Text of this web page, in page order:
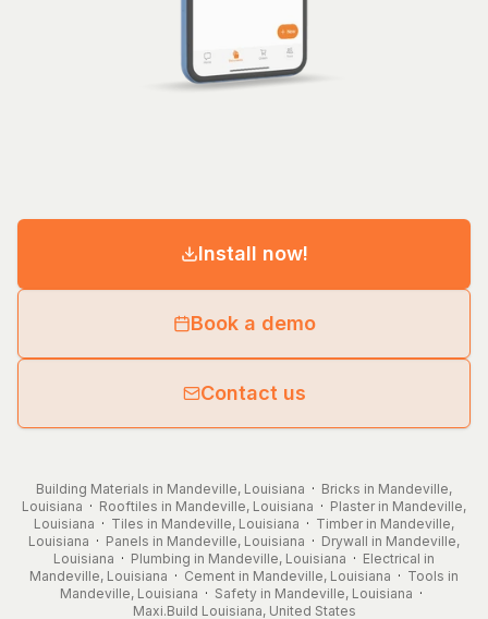
Install now!
Book a demo
Contact us
Building Materials in Mandeville, Louisiana · Bricks in Mandeville,
Louisiana · Rooftiles in Mandeville, Louisiana · Plaster in Mandeville,
Louisiana · Tiles in Mandeville, Louisiana · Timber in Mandeville,
Louisiana · Panels in Mandeville, Louisiana · Drywall in Mandeville,
Louisiana · Plumbing in Mandeville, Louisiana · Electrical in
Mandeville, Louisiana · Cement in Mandeville, Louisiana · Tools in
Mandeville, Louisiana · Safety in Mandeville, Louisiana ·
Maxi.Build Louisiana, United States